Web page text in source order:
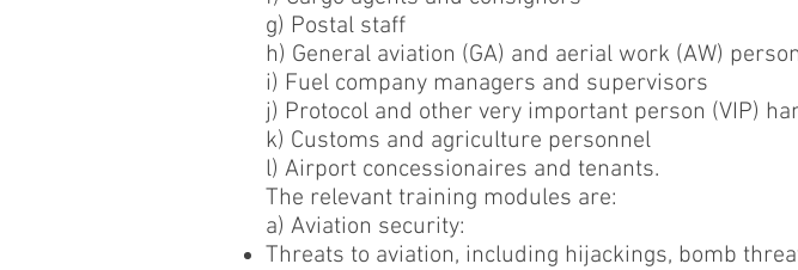
g) Postal staff
h) General aviation (GA) and aerial work (AW)
i) Fuel company managers and supervisors
j) Protocol and other very important person (VIP)
k) Customs and agriculture personnel
l) Airport concessionaires and tenants.
The relevant training modules are:
a) Aviation security:
Threats to aviation, including hijackings, bomb